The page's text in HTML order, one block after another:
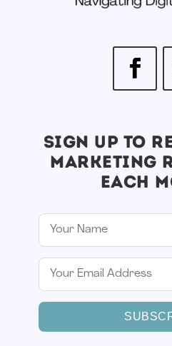
SIGN UP TO
MARKETING
EACH